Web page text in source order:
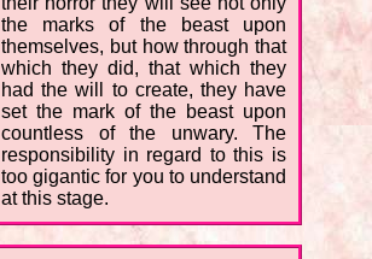
the marks of the beast upon
themselves, but how through that
which they did, that which they
had the will to create, they have
set the mark of the beast upon
countless of the unwary. The
responsibility in regard to this is
too gigantic for you to understand
at this stage.